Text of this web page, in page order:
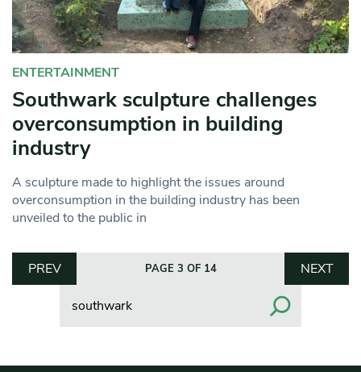
ENTERTAINMENT
Southwark sculpture challenges
overconsumption in building
industry
A sculpture made to highlight the issues around
overconsumption in the building industry has been
unveiled to the public in
PREV PAGE 3 OF 14
NEXT